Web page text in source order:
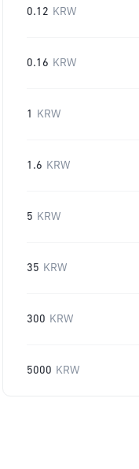
0.12 KRW
0.16 KRW
1 KRW
1.6 KRW
5 KRW
35 KRW
300 KRW
5000 KRW